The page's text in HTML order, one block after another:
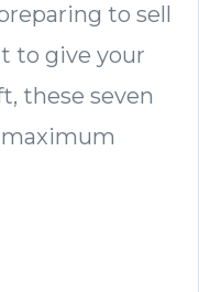
to sell
to give your
these seven